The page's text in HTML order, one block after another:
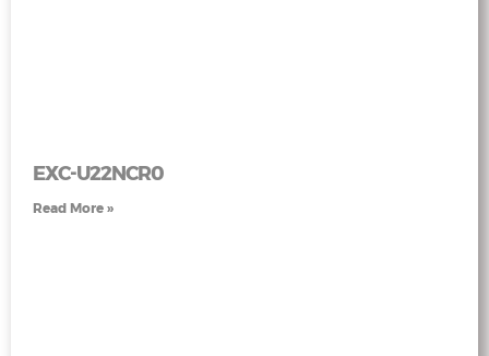
EXC-U22NCR0
Read More »